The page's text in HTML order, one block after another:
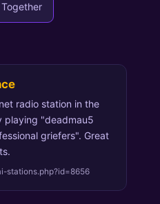
radio station in the
playing "deadmau5
griefers". Great
stations.php?id=8656